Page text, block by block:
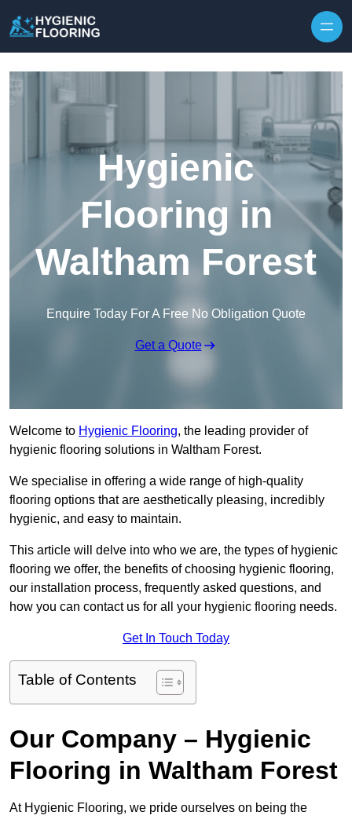
Hygienic
Flooring in
Waltham Forest
Enquire Today For A Free No Obligation Quote
Get a Quote
Welcome to Hygienic Flooring, the leading provider of
hygienic flooring solutions in Waltham Forest.
We specialise in offering a wide range of high-quality
flooring options that are aesthetically pleasing, incredibly
hygienic, and easy to maintain.
This article will delve into who we are, the types of hygienic
flooring we offer, the benefits of choosing hygienic flooring,
our installation process, frequently asked questions, and
how you can contact us for all your hygienic flooring needs.
Get In Touch Today
Table of Contents
Our Company – Hygienic
Flooring in Waltham Forest
At Hygienic Flooring, we pride ourselves on being the